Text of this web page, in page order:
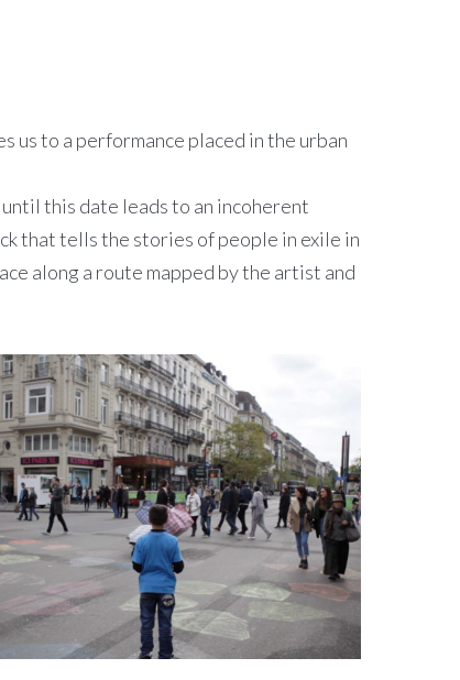
us to a performance placed in the urban
this date leads to an incoherent
that tells the stories of people in exile in
along a route mapped by the artist and